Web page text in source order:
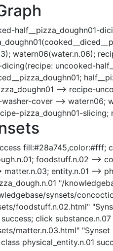
half__pizza_doughn01-
watern06(water.n.06);
dicing(recipe: uncooked-
--> recipe-
washer-cover --> watern06;
pizza_doughn01-
fill:#28a745,color:#fff;
foodstuff.n.02 -->
matter.n.03; entity.n.01 -->
"/
synsets/
foodstuff.n.02.html"
click
matter.n.03.html"
physical_entity.n.01